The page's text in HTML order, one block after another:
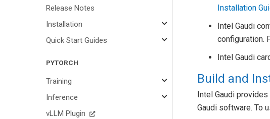
Release Notes
Installation
Quick Start Guides
PYTORCH
Training
Inference
vLLM Plugin
Installation
Intel Gaudi
configuration.
Intel Gaudi
Build and
Intel Gaudi
Gaudi software. To